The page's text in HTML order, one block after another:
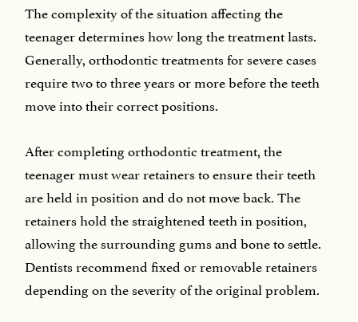
The complexity of the situation affecting the
teenager determines how long the treatment lasts.
Generally, orthodontic treatments for severe cases
require two to three years or more before the teeth
move into their correct positions.
After completing orthodontic treatment, the
teenager must wear retainers to ensure their teeth
are held in position and do not move back. The
retainers hold the straightened teeth in position,
allowing the surrounding gums and bone to settle.
Dentists recommend fixed or removable retainers
depending on the severity of the original problem.